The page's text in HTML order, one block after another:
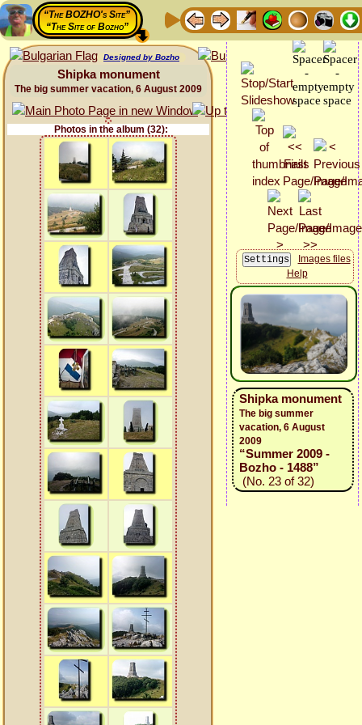
“The BOZHO's Site”
“The Site of Bozho”
Designed by Bozho
Shipka monument
The big summer vacation, 6 August 2009
Photos in the album (32):
Images files
Help
Shipka monument
The big summer
vacation, 6 August
2009
“Summer 2009 -
Bozho - 1488”
(No. 23 of 32)